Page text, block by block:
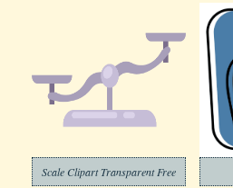
Scale Clipart Transparent Free